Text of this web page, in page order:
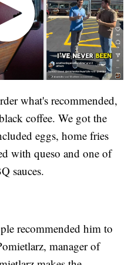
what's recommended,
coffee. We got the
eggs, home fries
with queso and one of
sauces.
recommended him to
manager of